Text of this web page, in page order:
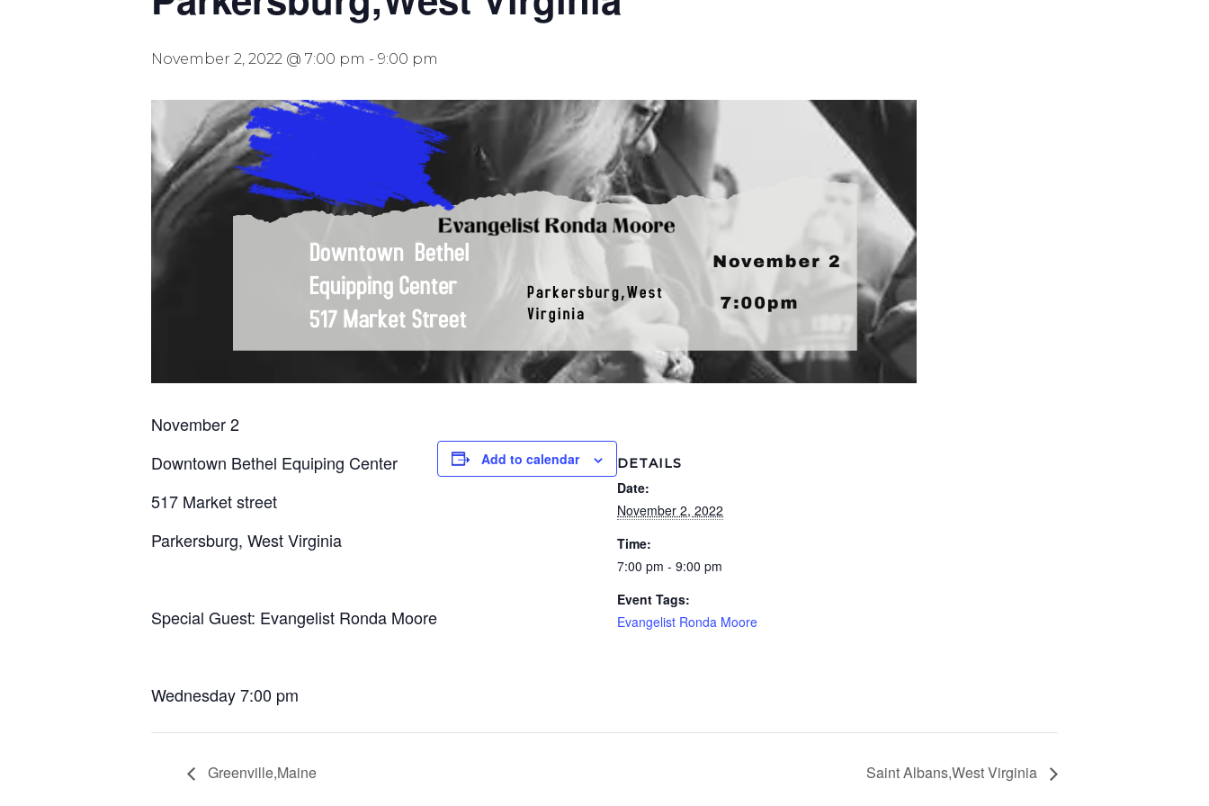
November 2, 2022 @ 7:00 pm - 9:00 pm
November 2
Downtown Bethel Equiping Center
517 Market street
Parkersburg, West Virginia
Special Guest: Evangelist Ronda Moore
Wednesday 7:00 pm
Add to calendar DETAILS
Date:
November 2, 2022
Time:
7:00 pm - 9:00 pm
Event Tags:
Evangelist Ronda Moore
Greenville,Maine Saint Albans,West Virginia